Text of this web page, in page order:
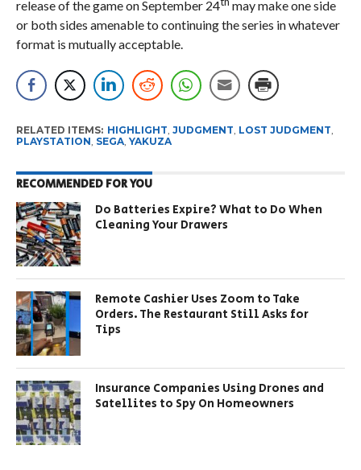
release of the game on September 24
may make one side
or both sides amenable to continuing the series in whatever
format is mutually acceptable.
RELATED ITEMS: HIGHLIGHT JUDGMENT LOST JUDGMENT
PLAYSTATION SEGA, YAKUZA
RECOMMENDED FOR YOU
Do Batteries Expire? What to Do When
Cleaning Your Drawers
Remote Cashier Uses Zoom to Take
Orders. The Restaurant Still Asks for
Tips
Insurance Companies Using Drones and
Satellites to Spy On Homeowners